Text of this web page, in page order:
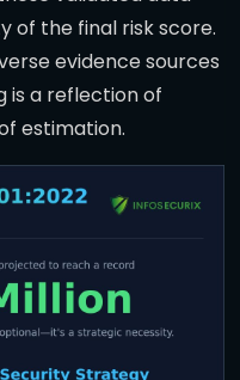
of the final risk score.
evidence sources
is a reflection of
estimation.